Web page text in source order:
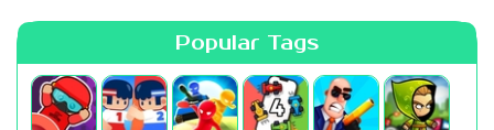
Popular Tags